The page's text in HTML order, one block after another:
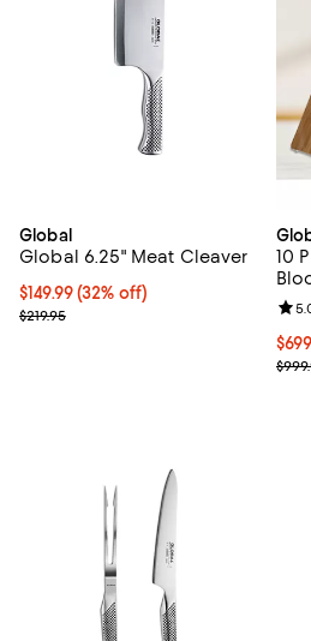
Global
Global 6.25" Meat Cleaver
Current price $149.99; 32% off;
$149.99(32% off)
Previous price $219.95
$219.95
10